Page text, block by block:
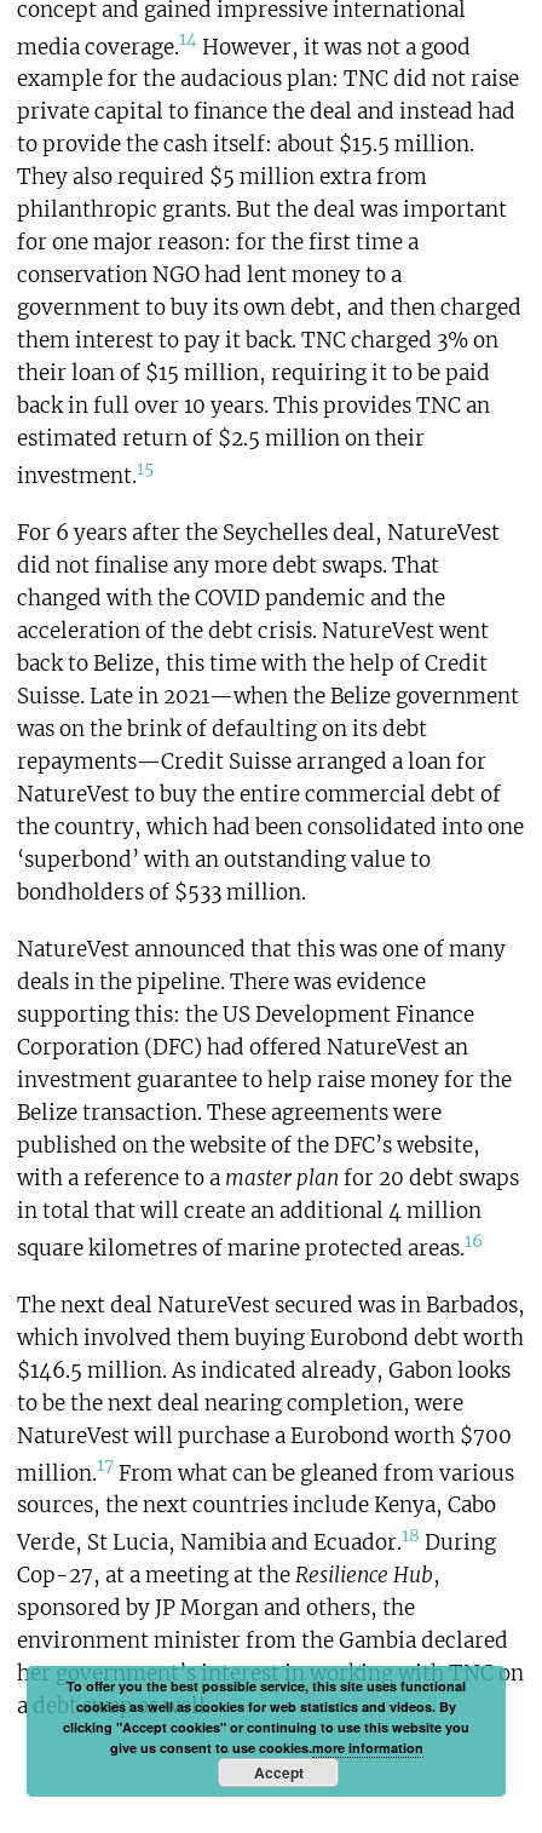
concept and gained impressive international
media coverage.14However, it was not a good
example for the audacious plan: TNC did not raise
private capital to finance the deal and instead had
to provide the cash itself: about $15.5 million.
They also required $5 million extra from
philanthropic grants. But the deal was important
for one major reason: for the first time a
conservation NGO had lent money to a
government to buy its own debt, and then charged
them interest to pay it back. TNC charged 3% on
their loan of $15 million, requiring it to be paid
back in full over 10 years. This provides TNC an
estimated return of $2.5 million on their
investment.15
For 6 years after the Seychelles deal, NatureVest
did not finalise any more debt swaps. That
changed with the COVID pandemic and the
acceleration of the debt crisis. NatureVest went
back to Belize, this time with the help of Credit
Suisse. Late in 2021—when the Belize government
was on the brink of defaulting on its debt
repayments—Credit Suisse arranged a loan for
NatureVest to buy the entire commercial debt of
the country, which had been consolidated into one
‘superbond’ with an outstanding value to
bondholders of $533 million.
NatureVest announced that this was one of many
deals in the pipeline. There was evidence
supporting this: the US Development Finance
Corporation (DFC) had offered NatureVest an
investment guarantee to help raise money for the
Belize transaction. These agreements were
published on the website of the DFC’s website,
with a reference to a master plan for 20 debt swaps
in total that will create an additional 4 million
square kilometres of marine protected areas.16
The next deal NatureVest secured was in Barbados,
which involved them buying Eurobond debt worth
$146.5 million. As indicated already, Gabon looks
to be the next deal nearing completion, were
NatureVest will purchase a Eurobond worth $700
million.17 From what can be gleaned from various
sources, the next countries include Kenya, Cabo
Verde, St Lucia, Namibia and Ecuador.18 During
Cop-27, at a meeting at theResilience Hub,
sponsored by JP Morgan and others, the
environment minister from the Gambia declared
her government’s interest in working with TNC on
a debt swap as well.
To offer you the best possible service, this site uses functional
cookies as well as cookies for web statistics and videos. By
clicking "Accept cookies" or continuing to use this website you
give us consent to use cookies.more information
Accept